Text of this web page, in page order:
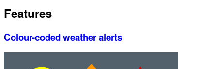
Features
Colour-coded weather alerts